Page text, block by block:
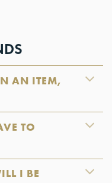
AN ITEM,
TO
I BE